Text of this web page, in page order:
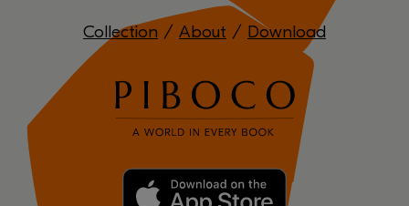
Collection / About / Download